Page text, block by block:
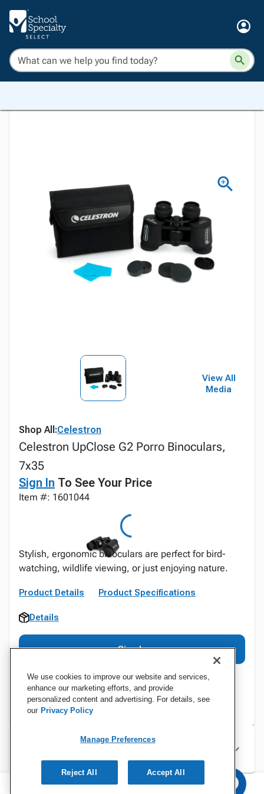
View All
Media
Shop All:Celestron
Celestron UpClose G2 Porro Binoculars,
7x35
Sign In To See Your Price
Item #: 1601044
Stylish, ergonomic binoculars are perfect for bird-
watching, wildlife viewing, or just enjoying nature.
Product Details Product Specifications
Details
Sign In
Specifications
We use cookies to improve our website and services,
enhance our marketing efforts, and provide
personalized content and advertising. For details, see
our Privacy Policy
Manage Preferences
Reject All Accept All